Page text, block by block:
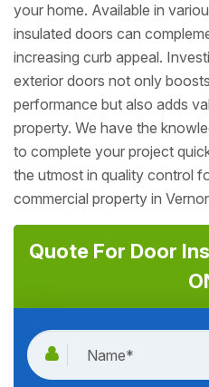
your home. Available in
insulated doors can
increasing curb appeal.
exterior doors not only
performance but also adds
property. We have the
to complete your project
the utmost in quality control
commercial property in
Quote For Door